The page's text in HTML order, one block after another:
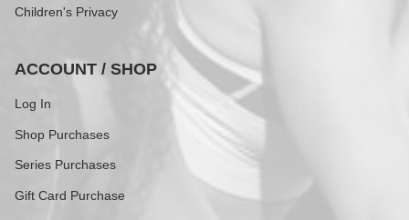
Children's Privacy
ACCOUNT / SHOP
Log In
Shop Purchases
Series Purchases
Gift Card Purchase